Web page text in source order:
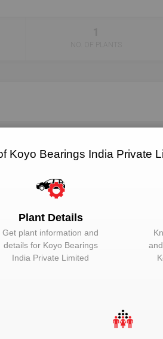
to View Director
to View
to View
Koyo Bearings India Private
Plant Details
Get plant information and
details for Koyo Bearings
India Private Limited